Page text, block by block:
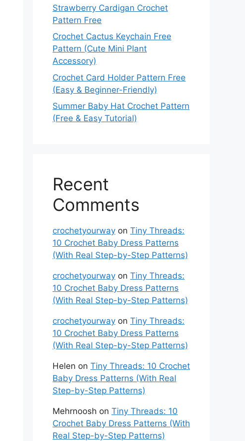
Strawberry Cardigan Crochet
Pattern Free
Crochet Cactus Keychain Free
Pattern (Cute Mini Plant
Accessory)
Crochet Card Holder Pattern Free
(Easy & Beginner-Friendly)
Summer Baby Hat Crochet Pattern
(Free & Easy Tutorial)
Recent
Comments
crochetyourway on Tiny Threads:
10 Crochet Baby Dress Patterns
(With Real Step-by-Step Patterns)
crochetyourway on Tiny Threads:
10 Crochet Baby Dress Patterns
(With Real Step-by-Step Patterns)
crochetyourway on Tiny Threads:
10 Crochet Baby Dress Patterns
(With Real Step-by-Step Patterns)
Helen on Tiny Threads: 10 Crochet
Baby Dress Patterns (With Real
Step-by-Step Patterns)
Mehrnoosh on Tiny Threads: 10
Crochet Baby Dress Patterns (With
Real Step-by-Step Patterns)